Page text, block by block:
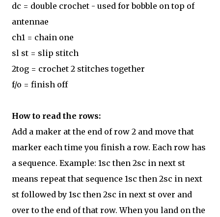
dc = double crochet - used for bobble on top of
antennae
ch1 = chain one
sl st = slip stitch
2tog = crochet 2 stitches together
f/o = finish off
How to read the rows:
Add a maker at the end of row 2 and move that
marker each time you finish a row. Each row has
a sequence. Example: 1sc then 2sc in next st
means repeat that sequence 1sc then 2sc in next
st followed by 1sc then 2sc in next st over and
over to the end of that row. When you land on the